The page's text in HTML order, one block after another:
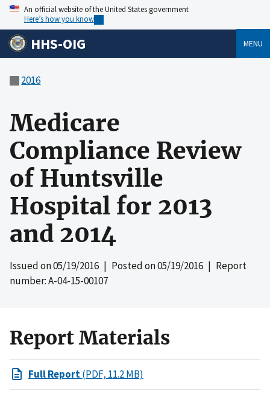
An official website of the United States government
Here’s how you know
HHS-OIG MENU
2016
Medicare
Compliance Review
of Huntsville
Hospital for 2013
and 2014
Issued on05/19/2016 | Posted on05/19/2016 | Report
number: A-04-15-00107
Report Materials
Full Report(PDF, 11.2 MB)